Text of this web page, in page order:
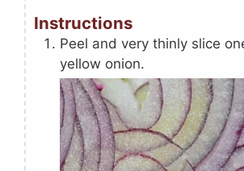
Instructions
Peel and very thinly slice
yellow onion.